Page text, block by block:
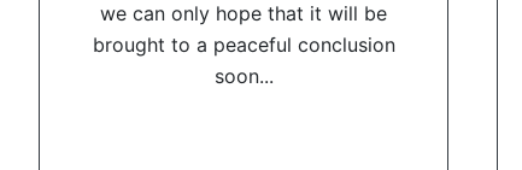
we can only hope that it will be
brought to a peaceful conclusion
soon...